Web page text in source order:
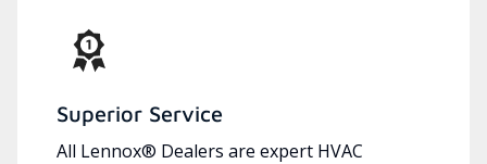
Superior Service
All Lennox® Dealers are expert HVAC